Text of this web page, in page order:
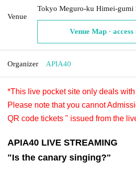
Venue
Tokyo Meguro-ku Himei-gumi
Venue Map ·
Organizer APIA40
*This live pocket site only deals
Please note that you cannot
QR code tickets " issued from the
APIA40 LIVE STREAMING
"Is the canary singing?"